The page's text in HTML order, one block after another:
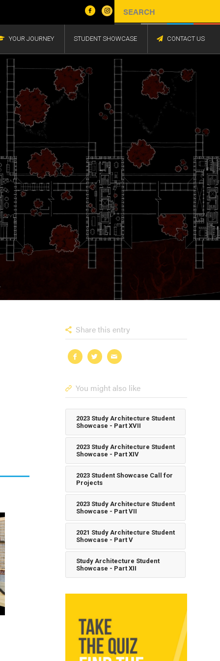
YOUR JOURNEY STUDENT SHOWCASE CONTACT US
Share this entry
You might also like
2023 Study Architecture Student
Showcase - Part XVII
2023 Study Architecture Student
Showcase - Part XIV
2023 Student Showcase Call for
Projects
2023 Study Architecture Student
Showcase - Part VII
2021 Study Architecture Student
Showcase - Part V
Study Architecture Student
Showcase - Part XII